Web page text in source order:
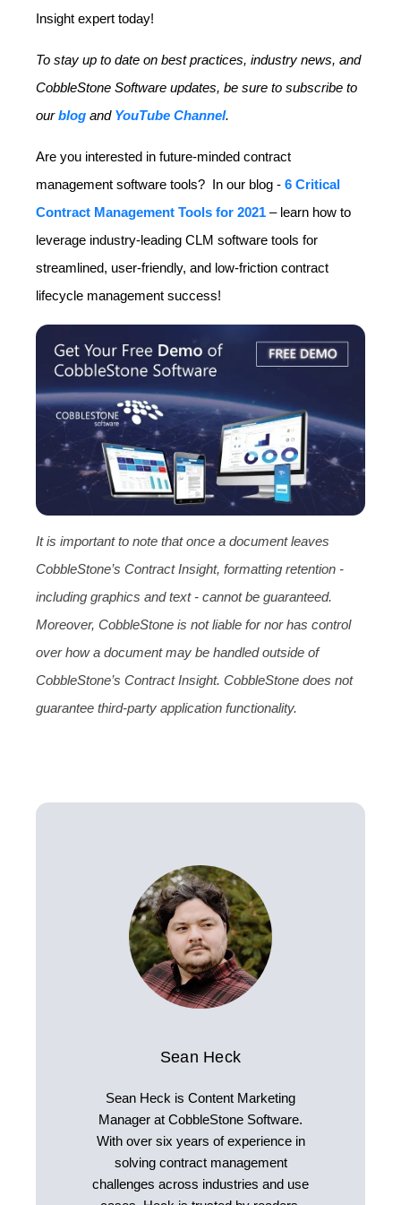
Insight expert today!
To stay up to date on best practices, industry news, and
CobbleStone Software updates, be sure to subscribe to
ourblog and YouTube Channel.
Are you interested in future-minded contract
management software tools? In our blog - 6 Critical
Contract Management Tools for 2021 – learn how to
leverage industry-leading CLM software tools for
streamlined, user-friendly, and low-friction contract
lifecycle management success!
It is important to note that once a document leaves
CobbleStone’s Contract Insight, formatting retention -
including graphics and text - cannot be guaranteed.
Moreover, CobbleStone is not liable for nor has control
over how a document may be handled outside of
CobbleStone’s Contract Insight. CobbleStone does not
guarantee third-party application functionality.
Sean Heck
Sean Heck is Content Marketing
Manager at CobbleStone Software.
With over six years of experience in
solving contract management
challenges across industries and use